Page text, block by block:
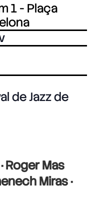
1 - Plaça
de Jazz de
Roger Mas
Miras ·